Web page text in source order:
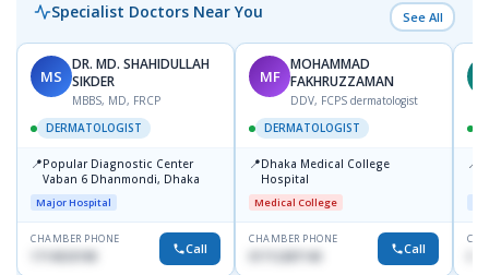
Specialist Doctors Near You See All
MS
DR. MD. SHAHIDULLAH
SIKDER
MBBS, MD, FRCP
DERMATOLOGIST
📍Popular Diagnostic Center
Vaban 6 Dhanmondi, Dhaka
Major Hospital
CHAMBER PHONE
Call
MF
MOHAMMAD
FAKHRUZZAMAN
DDV, FCPS dermatologist
DERMATOLOGIST
📍Dhaka Medical College
Hospital
Medical College
CHAMBER PHONE
Call
📍